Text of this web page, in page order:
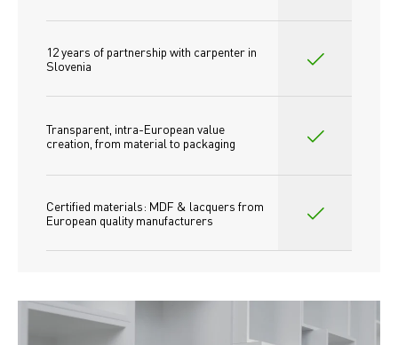
12 years of partnership with carpenter in
Slovenia
Transparent, intra-European value
creation, from material to packaging
Certified materials: MDF & lacquers from
European quality manufacturers